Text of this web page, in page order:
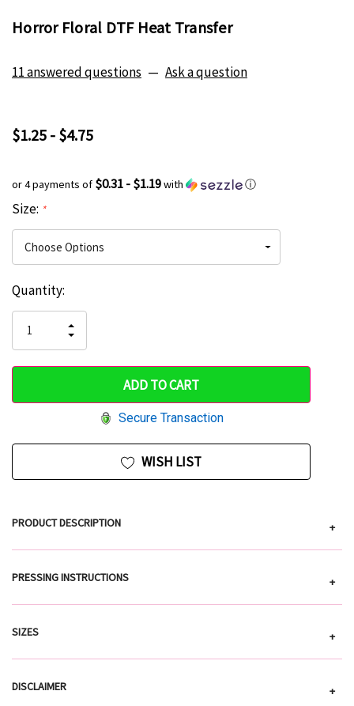
Horror Floral DTF Heat Transfer
11 answered questions — Ask a question
$1.25 - $4.75
or 4 payments of $0.31 - $1.19with ⓘ
Size: *
Hurry
only
left
Current
Stock:
Quantity:
QUANTITY
OF
UNDEFINED
INCREASE
QUANTITY
UNDEFINED
Secure Transaction
WISH LIST
PRODUCT DESCRIPTION +
PRESSING INSTRUCTIONS +
SIZES +
DISCLAIMER +